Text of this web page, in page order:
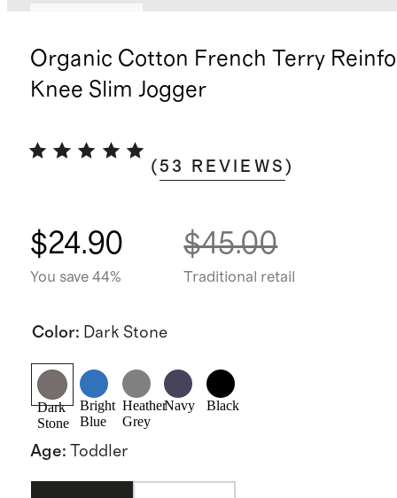
Organic Cotton French Terry
Knee Slim Jogger
(53 REVIEWS )
$24.90
You save 44%
$45.00
Traditional retail
Color: Dark Stone
Dark
Stone
Bright
Blue
Heather
Grey
Navy Black
Age: Toddler